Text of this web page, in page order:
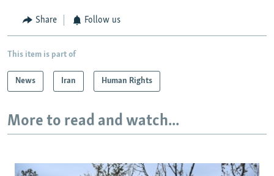
Share Follow us
This item is part of
News Iran Human Rights
More to read and watch...